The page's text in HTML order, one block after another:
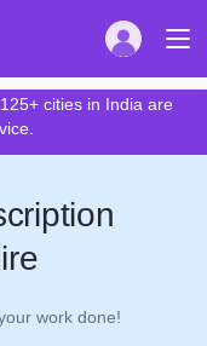
cities in India are
work done!